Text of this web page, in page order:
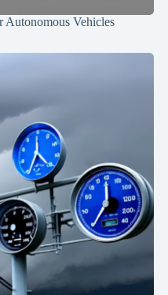
Vehicles